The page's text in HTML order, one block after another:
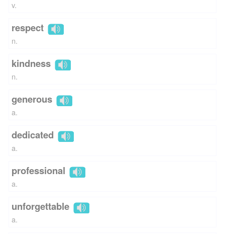
v.
respect
n.
kindness
n.
generous
a.
dedicated
a.
professional
a.
unforgettable
a.